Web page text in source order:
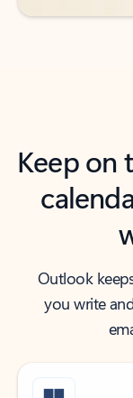
Keep on
Outlook
you write